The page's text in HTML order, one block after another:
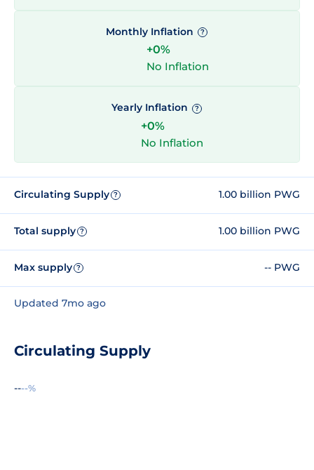
Monthly Inflation ?
+0%
No Inflation
Yearly Inflation ?
+0%
No Inflation
Circulating Supply ? 1.00 billion PWG
Total supply ? 1.00 billion PWG
Max supply ? -- PWG
Updated 7mo ago
Circulating Supply
----%